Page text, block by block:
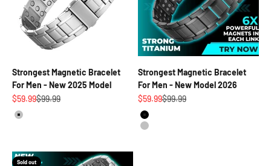
Strongest Magnetic Bracelet
For Men - New 2025 Model
Sale price
$59.99Regular price
$99.99
Silver
Strongest Magnetic Bracelet
For Men - New Model 2026
Sale price
$59.99Regular price
$99.99
Black
Silver
Sold out